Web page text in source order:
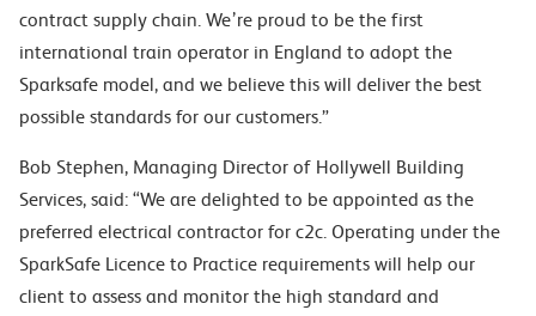
contract supply chain. We’re proud to be the first
international train operator in England to adopt the
Sparksafe model, and we believe this will deliver the best
possible standards for our customers.”
Bob Stephen, Managing Director of Hollywell Building
Services, said: “We are delighted to be appointed as the
preferred electrical contractor for c2c. Operating under the
SparkSafe Licence to Practice requirements will help our
client to assess and monitor the high standard and